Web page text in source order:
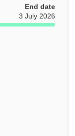
End date
3 July 2026